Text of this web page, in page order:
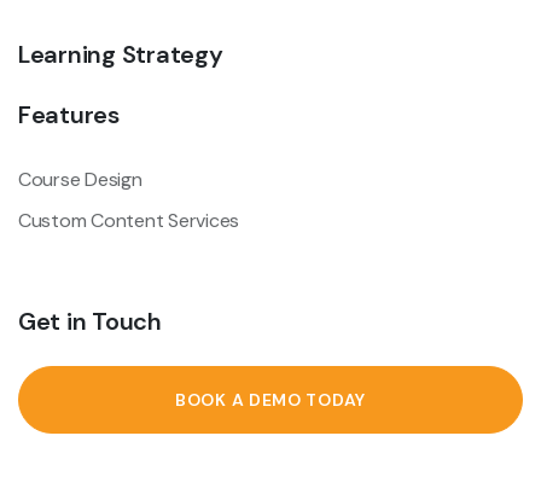
Learning Strategy
Features
Course Design
Custom Content Services
Get in Touch
BOOK A DEMO TODAY